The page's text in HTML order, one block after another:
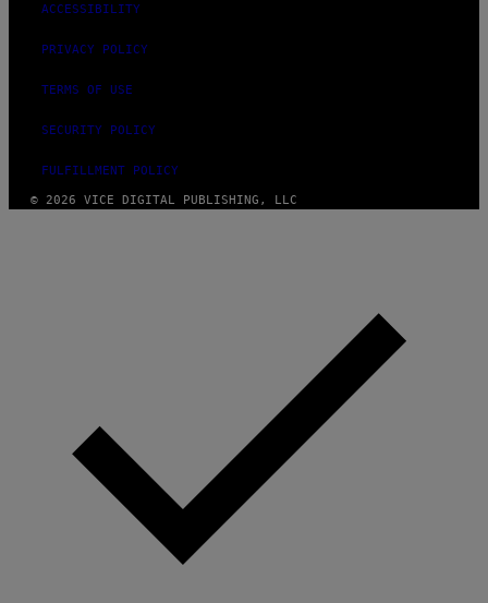
ACCESSIBILITY
PRIVACY POLICY
TERMS OF USE
SECURITY POLICY
FULFILLMENT POLICY
© 2026 VICE DIGITAL PUBLISHING, LLC